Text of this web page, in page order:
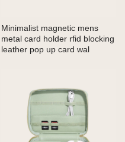
Minimalist magnetic mens
metal card holder rfid blocking
leather pop up card wal